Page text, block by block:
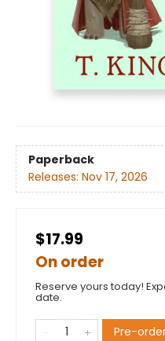
Paperback
Releases: Nov 17, 2026
$17.99
On order
Reserve yours today!
date.
Pre-